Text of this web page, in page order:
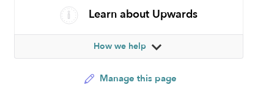
Learn about Upwards
How we help
Manage this page